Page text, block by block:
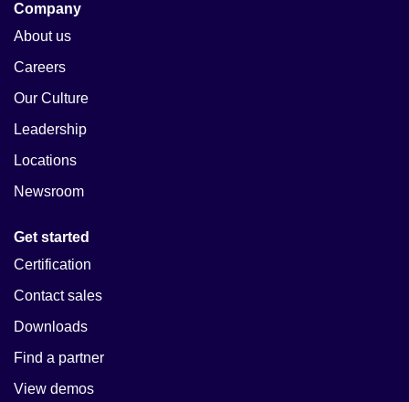
Company
About us
Careers
Our Culture
Leadership
Locations
Newsroom
Get started
Certification
Contact sales
Downloads
Find a partner
View demos